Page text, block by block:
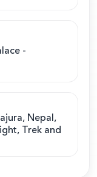
-
Nepal,
Trek and